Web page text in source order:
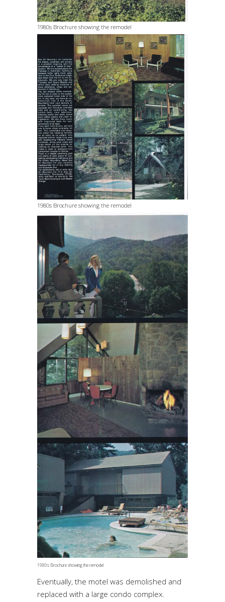
1980s Brochure showing the remodel
1980s Brochure showing the remodel
1980s Brochure showing the remodel
Eventually, the motel was demolished and
replaced with a large condo complex.